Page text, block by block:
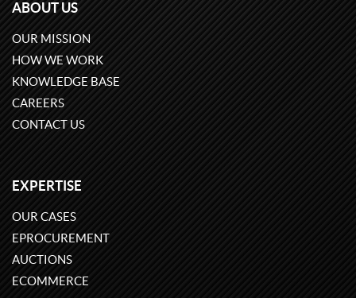
ABOUT US
OUR MISSION
HOW WE WORK
KNOWLEDGE BASE
CAREERS
CONTACT US
EXPERTISE
OUR CASES
EPROCUREMENT
AUCTIONS
ECOMMERCE